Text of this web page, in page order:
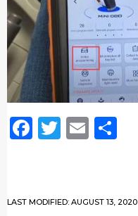
Facebook
Twitter
Email
LAST MODIFIED: AUGUST 13, 2020